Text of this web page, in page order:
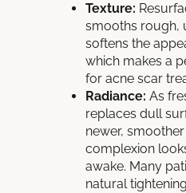
Texture:
smooths rough,
softens the
which makes a
for acne scar
Radiance:As
replaces dull
newer,
complexion
awake. Many
natural